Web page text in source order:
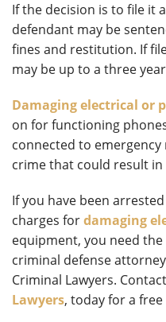
If the decision is to file it
defendant may be
fines and restitution. If
may be up to a three
Damaging electrical or
on for functioning
connected to emergency
crime that could result in
If you have been
charges fordamaging
equipment, you need
criminal defense
Criminal Lawyers. Contact
Lawyers, today for a